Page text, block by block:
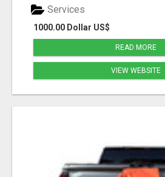
1000.00 Dollar US$
Services
READ MORE
VIEW WEBSITE